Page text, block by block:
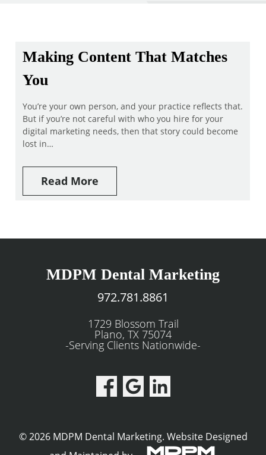
Making Content That Matches
You
You’re your own person, and your practice reflects that.
But if you’re not careful with who you hire for your
digital marketing needs, then that story could become
lost in…
Read More
MDPM Dental Marketing
972.781.8861
1729 Blossom Trail
Plano, TX 75074
-Serving Clients Nationwide-
© 2026 MDPM Dental Marketing. Website Designed